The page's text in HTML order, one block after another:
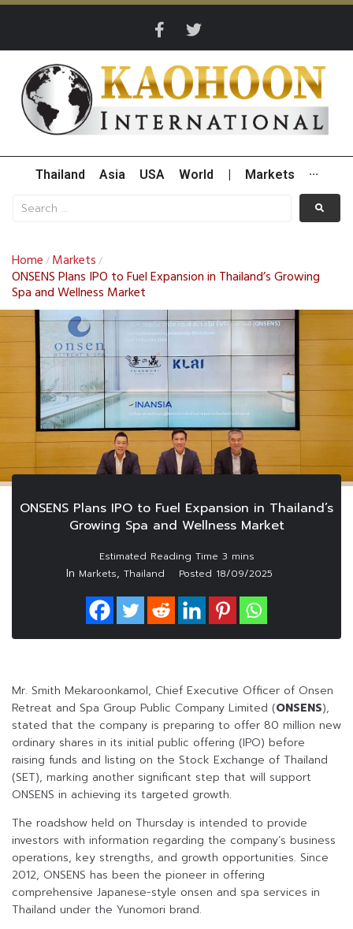
Thailand Asia USA World Markets ···
Home / Markets /
ONSENS Plans IPO to Fuel Expansion in Thailand’s Growing
Spa and Wellness Market
ONSENS Plans IPO to Fuel Expansion in Thailand’s
Growing Spa and Wellness Market
In Markets, Thailand Posted 18/09/2025
Mr. Smith Mekaroonkamol, Chief Executive Officer of Onsen
Retreat and Spa Group Public Company Limited (ONSENS),
stated that the company is preparing to offer 80 million new
ordinary shares in its initial public offering (IPO) before
raising funds and listing on the Stock Exchange of Thailand
(SET), marking another significant step that will support
ONSENS in achieving its targeted growth.
The roadshow held on Thursday is intended to provide
investors with information regarding the company’s business
operations, key strengths, and growth opportunities. Since
2012, ONSENS has been the pioneer in offering
comprehensive Japanese-style onsen and spa services in
Thailand under the Yunomori brand.